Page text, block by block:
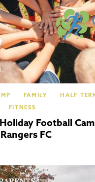
FAMILY HALF
FITNESS
Football
FC